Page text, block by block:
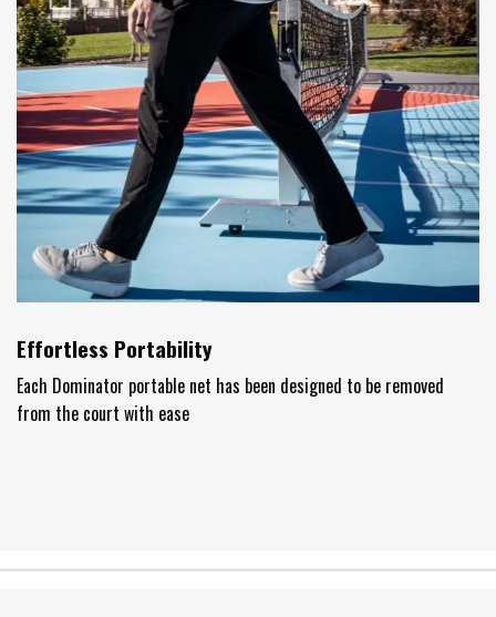
Effortless Portability
Each Dominator portable net has been designed to be removed
from the court with ease